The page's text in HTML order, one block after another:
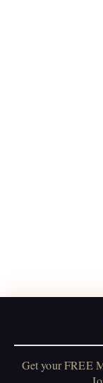
Get your FREE